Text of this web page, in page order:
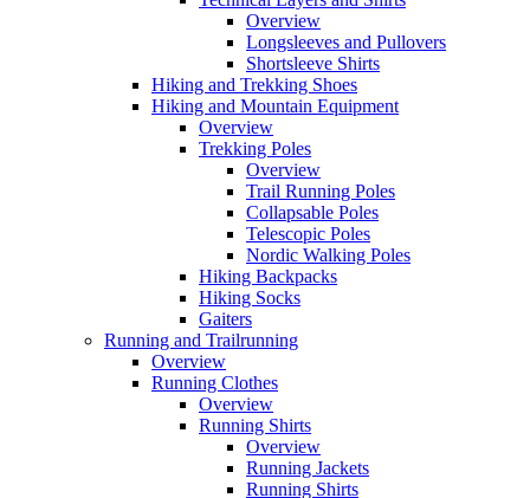
Overview
Longsleeves and Pullovers
Shortsleeve Shirts
Hiking and Trekking Shoes
Hiking and Mountain Equipment
Overview
Trekking Poles
Overview
Trail Running Poles
Collapsable Poles
Telescopic Poles
Nordic Walking Poles
Hiking Backpacks
Hiking Socks
Gaiters
Running and Trailrunning
Overview
Running Clothes
Overview
Running Shirts
Overview
Running Jackets
Running Shirts